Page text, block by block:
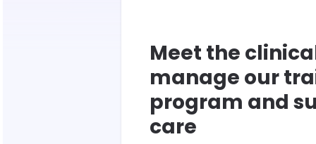
Meet the
manage our
program and
care